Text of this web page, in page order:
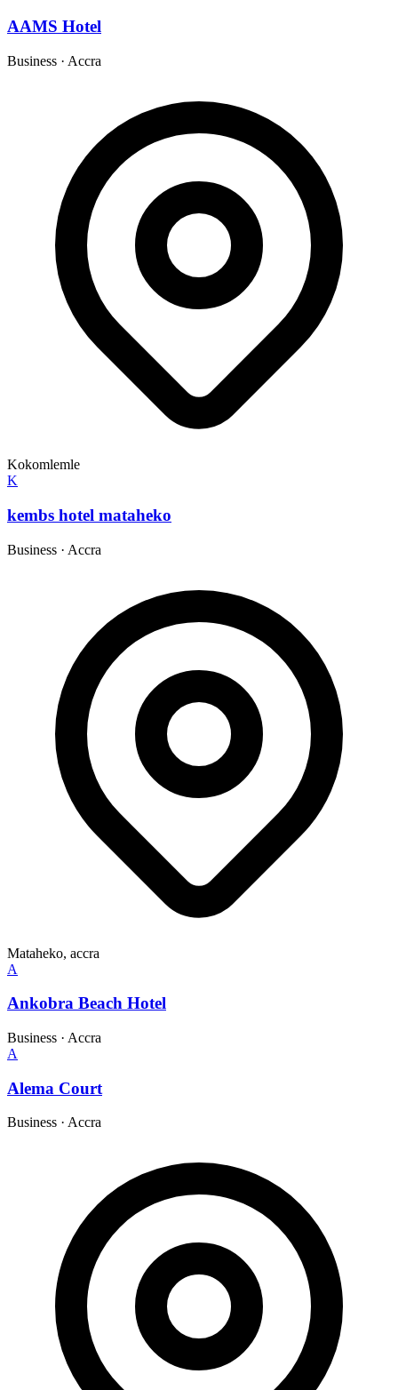
AAMS Hotel
Business · Accra
Kokomlemle
K
kembs hotel mataheko
Business · Accra
Mataheko, accra
A
Ankobra Beach Hotel
Business · Accra
A
Alema Court
Business · Accra